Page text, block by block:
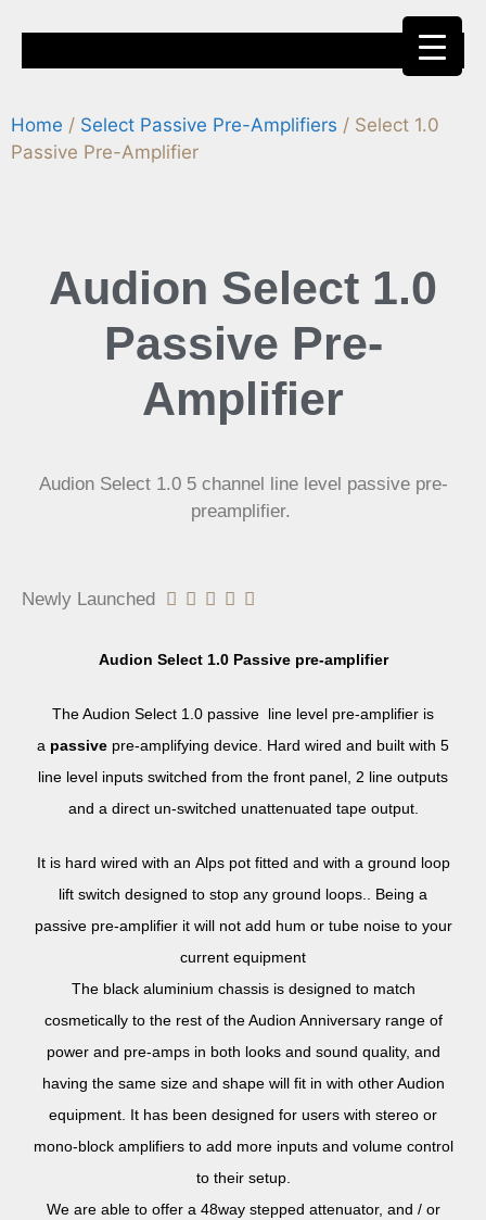
Home / Select Passive Pre-Amplifiers / Select 1.0
Passive Pre-Amplifier
Audion Select 1.0
Passive Pre-
Amplifier
Audion Select 1.0 5 channel line level passive pre-
preamplifier.
Newly Launched     
Audion Select 1.0 Passive pre-amplifier
The Audion Select 1.0 passive line level pre-amplifier is
a passive pre-amplifying device. Hard wired and built with 5
line level inputs switched from the front panel, 2 line outputs
and a direct un-switched unattenuated tape output.
It is hard wired with an Alps pot fitted and with a ground loop
lift switch designed to stop any ground loops.. Being a
passive pre-amplifier it will not add hum or tube noise to your
current equipment
The black aluminium chassis is designed to match
cosmetically to the rest of the Audion Anniversary range of
power and pre-amps in both looks and sound quality, and
having the same size and shape will fit in with other Audion
equipment. It has been designed for users with stereo or
mono-block amplifiers to add more inputs and volume control
to their setup.
We are able to offer a 48way stepped attenuator, and / or